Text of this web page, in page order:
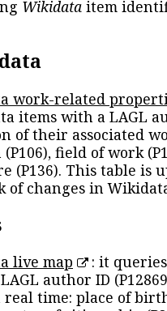
Wikidata item
work-related
items with a LAGL
of their associated
field of work
(P136). This table is
changes in
live map
: it
author ID
time: place of